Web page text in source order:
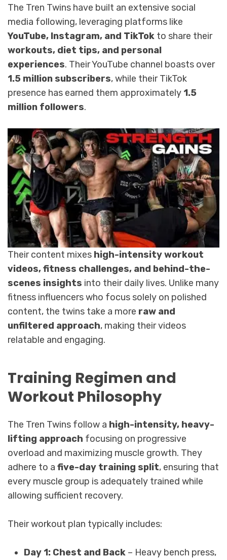
The Tren Twins have built an extensive social
media following, leveraging platforms like
YouTube, Instagram, and TikTok to share their
workouts, diet tips, and personal
experiences. Their YouTube channel boasts over
1.5 million subscribers, while their TikTok
presence has earned them approximately 1.5
million followers.
Their content mixes high-intensity workout
videos, fitness challenges, and behind-the-
scenes insights into their daily lives. Unlike many
fitness influencers who focus solely on polished
content, the twins take a more raw and
unfiltered approach, making their videos
relatable and engaging.
Training Regimen and
Workout Philosophy
The Tren Twins follow a high-intensity, heavy-
lifting approach focusing on progressive
overload and maximizing muscle growth. They
adhere to a five-day training split, ensuring that
every muscle group is adequately trained while
allowing sufficient recovery.
Their workout plan typically includes:
Day 1: Chest and Back – Heavy bench press,